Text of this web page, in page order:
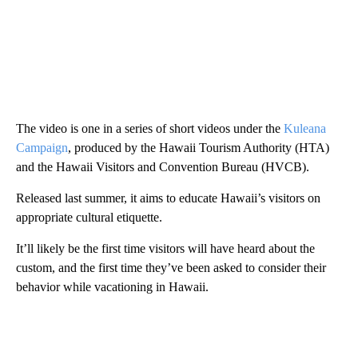
The video is one in a series of short videos under the Kuleana
Campaign, produced by the Hawaii Tourism Authority (HTA)
and the Hawaii Visitors and Convention Bureau (HVCB).
Released last summer, it aims to educate Hawaii’s visitors on
appropriate cultural etiquette.
It’ll likely be the first time visitors will have heard about the
custom, and the first time they’ve been asked to consider their
behavior while vacationing in Hawaii.